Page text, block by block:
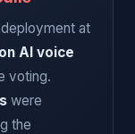
at
AI voice
voting.
were
the